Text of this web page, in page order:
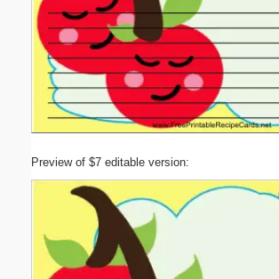
Preview of $7 editable version: